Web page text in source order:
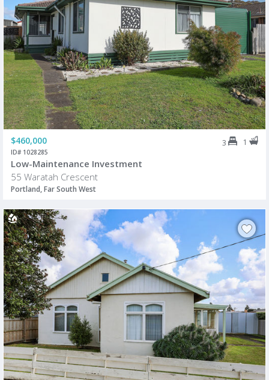
$460,000 3 1
ID# 1028285
Low-Maintenance Investment
55 Waratah Crescent
Portland, Far South West